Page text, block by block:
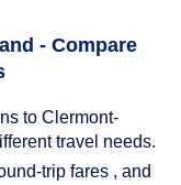
- Compare
to Clermont-
travel needs.
trip fares , and